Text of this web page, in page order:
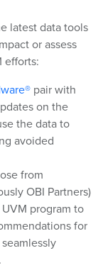
latest data tools
or assess
efforts:
pair with
on the
the data to
avoided
from
OBI Partners)
program to
for